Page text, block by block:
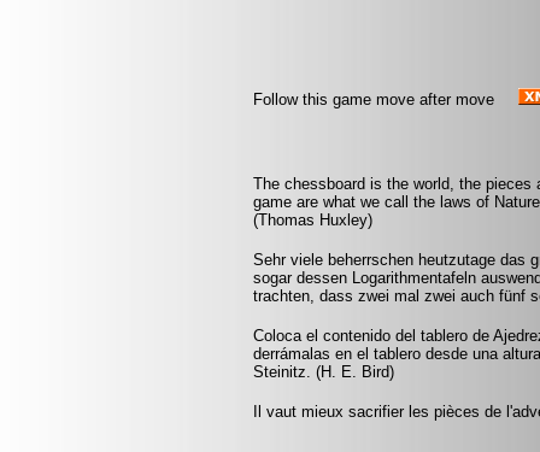
Follow this game move after move
The chessboard is the world, the
game are what we call the laws of
(Thomas Huxley)
Sehr viele beherrschen heutzutage das
sogar dessen Logarithmentafeln
trachten, dass zwei mal zwei auch fünf
Coloca el contenido del tablero de
derrámalas en el tablero desde una
Steinitz. (H. E. Bird)
Il vaut mieux sacrifier les pièces de